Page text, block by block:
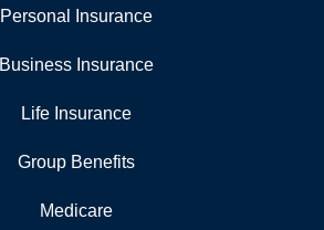
Personal Insurance
Business Insurance
Life Insurance
Group Benefits
Medicare